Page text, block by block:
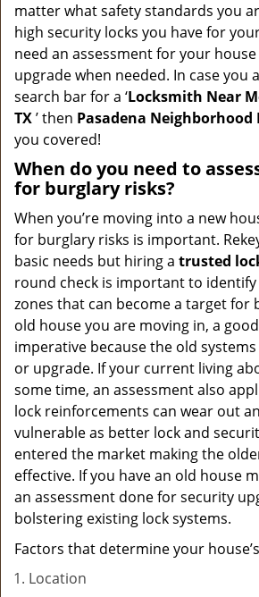
matter what safety standards you
high security locks you have for
need an assessment for your
upgrade when needed. In case you
search bar for a ‘Locksmith Near
TX’ then Pasadena
you covered!
When do you need to
for burglary risks?
When you’re moving into a new
for burglary risks is important.
basic needs but hiring a trusted
round check is important to
zones that can become a target for
old house you are moving in, a
imperative because the old
or upgrade. If your current living
some time, an assessment also
lock reinforcements can wear out
vulnerable as better lock and
entered the market making the
effective. If you have an old house
an assessment done for security
bolstering existing lock systems.
Factors that determine your
Location